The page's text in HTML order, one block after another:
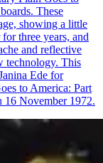
These
showing a little
three years, and
and reflective
technology. This
Ede for
to America: Part
November 1972.